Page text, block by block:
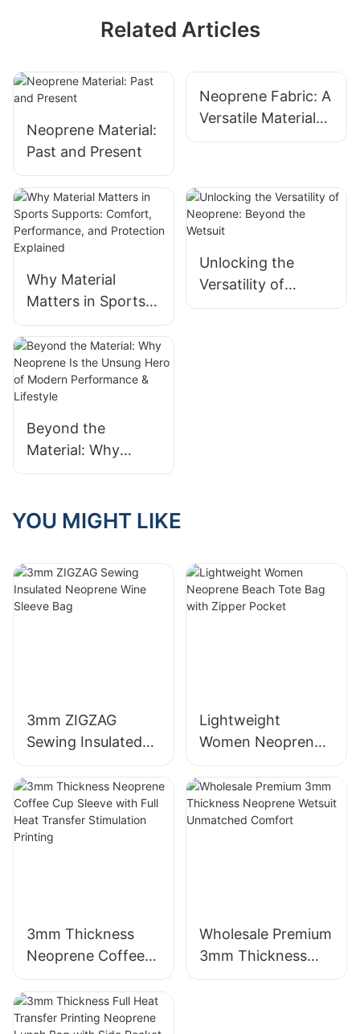
Related Articles
Neoprene Material:
Past and Present
Neoprene Fabric: A
Versatile Material
For Diverse
Why Material
Matters in Sports
Supports: Comfort,
Performance, and
Protection
Explained
Unlocking the
Versatility of
Neoprene: Beyond
Beyond the
Material: Why
Neoprene Is the
Modern
YOU MIGHT LIKE
3mm ZIGZAG
Sewing Insulated
Neoprene Wine
Sleeve Bag
Lightweight
Women Neoprene
Beach Tote Bag
with Zipper Pocket
3mm Thickness
Neoprene Coffee
Cup Sleeve with
Full Heat Transfer
Stimulation Printing
Wholesale Premium
3mm Thickness
Neoprene Wetsuit